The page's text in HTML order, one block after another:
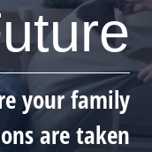
your family
are taken